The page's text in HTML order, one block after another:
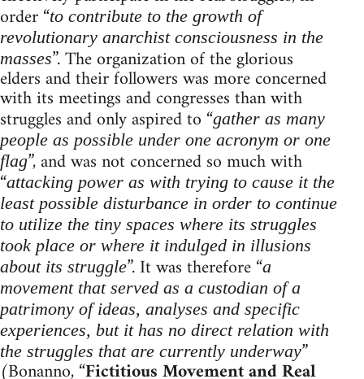
order “to contribute to the growth of
revolutionary anarchist consciousness in the
masses”. The organization of the glorious
elders and their followers was more concerned
with its meetings and congresses than with
struggles and only aspired to “gather as many
people as possible under one acronym or one
flag”, and was not concerned so much with
“attacking power as with trying to cause it the
least possible disturbance in order to continue
to utilize the tiny spaces where its struggles
took place or where it indulged in illusions
about its struggle”. It was therefore “a
movement that served as a custodian of a
patrimony of ideas, analyses and specific
experiences, but it has no direct relation with
the struggles that are currently underway”
(Bonanno, “Fictitious Movement and Real